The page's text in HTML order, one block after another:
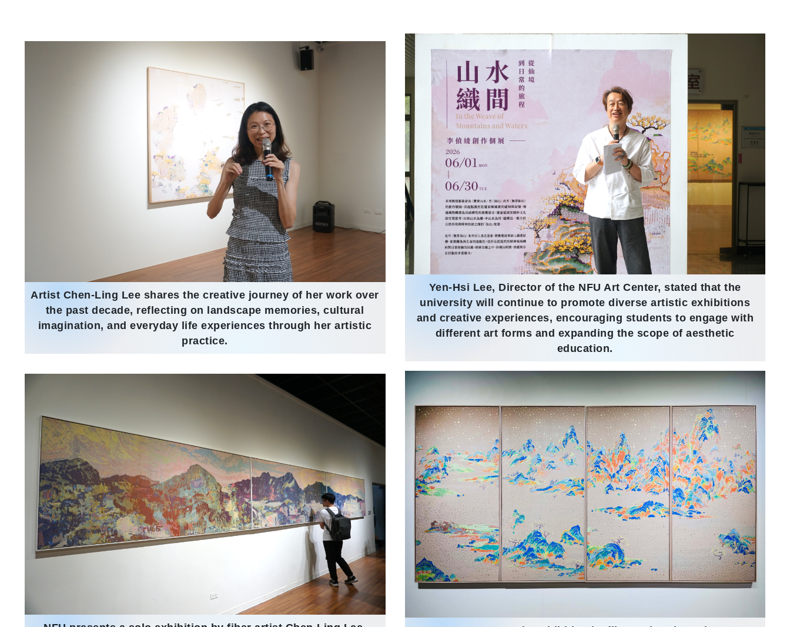
Artist Chen-Ling Lee shares the creative journey of her work over
the past decade, reflecting on landscape memories, cultural
imagination, and everyday life experiences through her artistic
practice.
Yen-Hsi Lee, Director of the NFU Art Center, stated that the
university will continue to promote diverse artistic exhibitions
and creative experiences, encouraging students to engage with
different art forms and expanding the scope of aesthetic
education.